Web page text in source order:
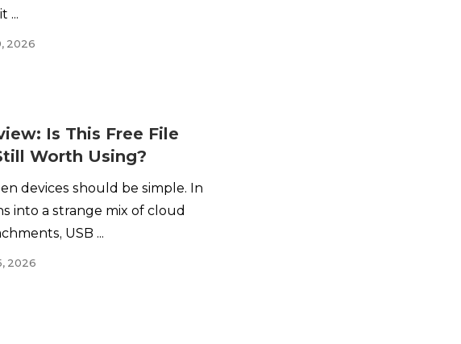
...
2026
Is This Free File
Worth Using?
devices should be simple. In
into a strange mix of cloud
USB ...
2026